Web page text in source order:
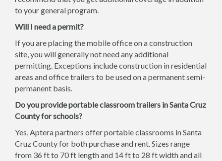
to your general program.
Will I need a permit?
If you are placing the mobile office on a construction
site, you will generally not need any additional
permitting. Exceptions include construction in residential
areas and office trailers to be used on a permanent semi-
permanent basis.
Do you provide portable classroom trailers in Santa Cruz
County for schools?
Yes, Aptera partners offer portable classrooms in Santa
Cruz County for both purchase and rent. Sizes range
from 36 ft to 70 ft length and 14 ft to 28 ft width and all